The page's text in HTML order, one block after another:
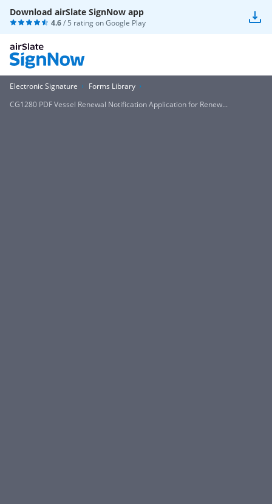
Download airSlate SignNow app
4.6/ 5 rating onGoogle Play
Electronic Signature
Forms Library
CG1280 PDF Vessel Renewal Notification Application for Renew...